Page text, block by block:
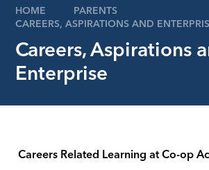
HOME
PARENTS
CAREERS, ASPIRATIONS AND
Careers, Aspirations
Enterprise
Careers Related Learning at Co-op